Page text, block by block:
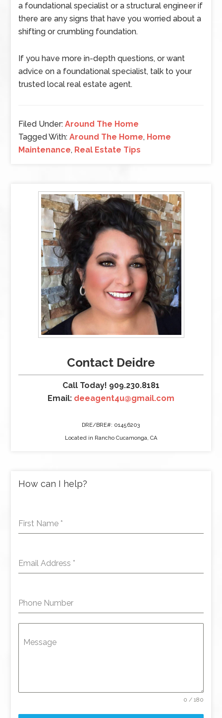
a foundational specialist or a structural engineer if
there are any signs that have you worried about a
shifting or crumbling foundation.
If you have more in-depth questions, or want
advice on a foundational specialist, talk to your
trusted local real estate agent.
Filed Under:Around The Home
Tagged With:Around The Home, Home
Maintenance, Real Estate Tips
Contact Deidre
Call Today! 909.230.8181
Email: deeagent4u@gmail.com
DRE/BRE#: 01456203
Located in Rancho Cucamonga, CA
How can I help?
First Name *
Email Address *
Phone Number
Message
0 / 180